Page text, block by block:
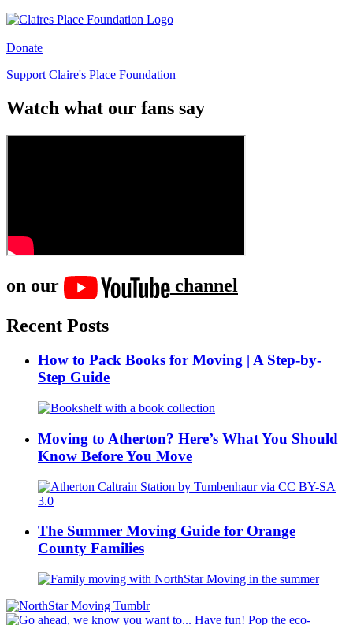
Donate
Support Claire's Place Foundation
Watch what our fans say
on our
channel
Recent Posts
How to Pack Books for Moving | A Step-by-
Step Guide
Moving to Atherton? Here’s What You Should
Know Before You Move
The Summer Moving Guide for Orange
County Families